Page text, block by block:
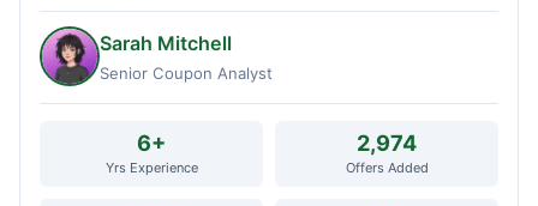
Sarah Mitchell
Senior Coupon Analyst
6+
Yrs Experience
2,974
Offers Added